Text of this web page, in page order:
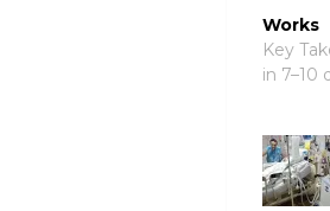
Works
Key
in 7–10